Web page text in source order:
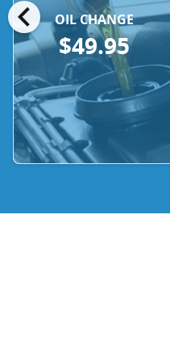
chevron_left OIL CHANGE
$49.95